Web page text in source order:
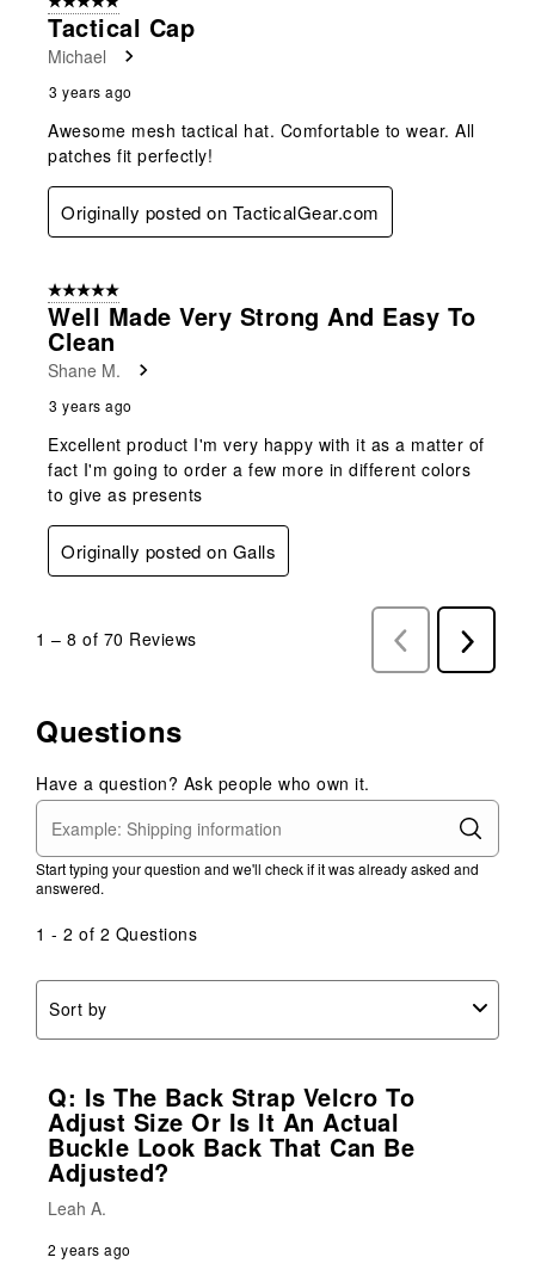
Tactical Cap
Michael
3 years ago
Awesome mesh tactical hat. Comfortable to wear. All
patches fit perfectly!
Originally posted on TacticalGear.com
5 out of 5 stars.
Well Made Very Strong And Easy To
Clean
Shane M.
3 years ago
Excellent product I'm very happy with it as a matter of
fact I'm going to order a few more in different colors
to give as presents
Originally posted on Galls
1 – 8 of 70 Reviews
Previous
Reviews
Next
Reviews
Questions
Have a question? Ask people who own it.
Start typing your question and we'll check if it was already asked and
answered.
1 - 2 of 2 Questions
Sort by
Q: Is The Back Strap Velcro To
Adjust Size Or Is It An Actual
Buckle Look Back That Can Be
Adjusted?
Leah A.
2 years ago